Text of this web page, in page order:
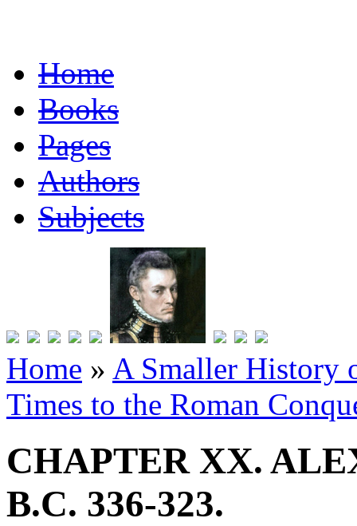
Home
Books
Pages
Authors
Subjects
Home » A Smaller History
Times to the Roman
CHAPTER XX.
B.C. 336-323.